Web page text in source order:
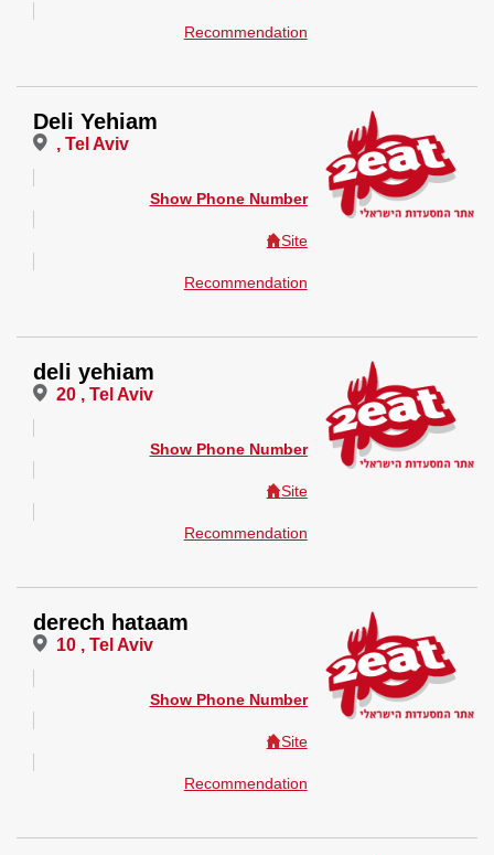
Recommendation
Deli Yehiam
, Tel Aviv
Show Phone Number
Site
Recommendation
deli yehiam
20 , Tel Aviv
Show Phone Number
Site
Recommendation
derech hataam
10 , Tel Aviv
Show Phone Number
Site
Recommendation